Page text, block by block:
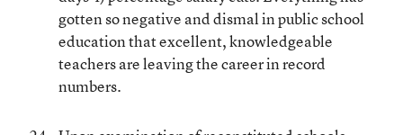
gotten so negative and dismal in public school
education that excellent, knowledgeable
teachers are leaving the career in record
numbers.